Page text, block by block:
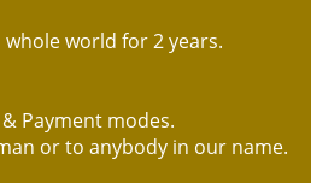
world for 2 years.
Payment modes.
or to anybody in our name.